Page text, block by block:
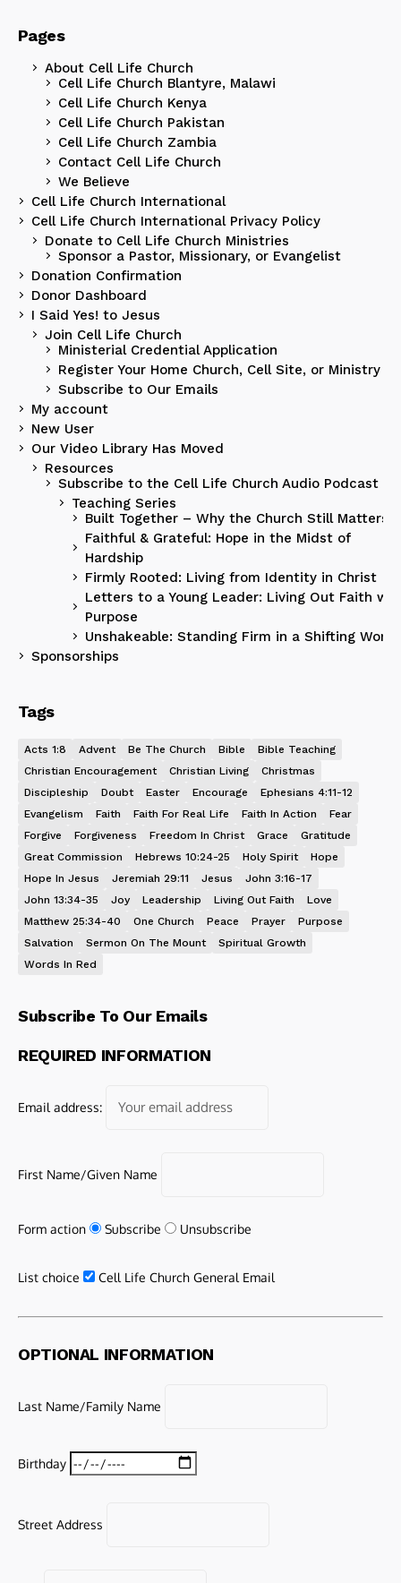
Pages
About Cell Life Church
Cell Life Church Blantyre, Malawi
Cell Life Church Kenya
Cell Life Church Pakistan
Cell Life Church Zambia
Contact Cell Life Church
We Believe
Cell Life Church International
Cell Life Church International Privacy Policy
Donate to Cell Life Church Ministries
Sponsor a Pastor, Missionary, or Evangelist
Donation Confirmation
Donor Dashboard
I Said Yes! to Jesus
Join Cell Life Church
Ministerial Credential Application
Register Your Home Church, Cell Site, or Ministry
Subscribe to Our Emails
My account
New User
Our Video Library Has Moved
Resources
Subscribe to the Cell Life Church Audio Podcast
Teaching Series
Built Together – Why the Church Still Matters
Faithful & Grateful: Hope in the Midst of
Hardship
Firmly Rooted: Living from Identity in Christ
Letters to a Young Leader: Living Out Faith
Purpose
Unshakeable: Standing Firm in a Shifting World
Sponsorships
Tags
Acts 1:8 Advent Be The Church Bible
Bible Teaching
Christian Encouragement
Christian Living
Christmas
Discipleship
Doubt Easter Encourage
Ephesians 4:11-12
Evangelism
Faith Faith For Real Life Faith In Action
Fear
Forgive
Forgiveness Freedom In Christ Grace
Gratitude
Great Commission
Hebrews 10:24-25 Holy Spirit
Hope
Hope In Jesus
Jeremiah 29:11 Jesus
John 3:16-17
John 13:34-35
Joy Leadership Living Out Faith
Love
Matthew 25:34-40
One Church Peace Prayer
Purpose
Salvation
Sermon On The Mount
Spiritual Growth
Words In Red
Subscribe To Our Emails
REQUIRED INFORMATION
Email address:
First Name/Given Name
Form action Subscribe Unsubscribe
List choice Cell Life Church General Email
OPTIONAL INFORMATION
Last Name/Family Name
Birthday
Street Address